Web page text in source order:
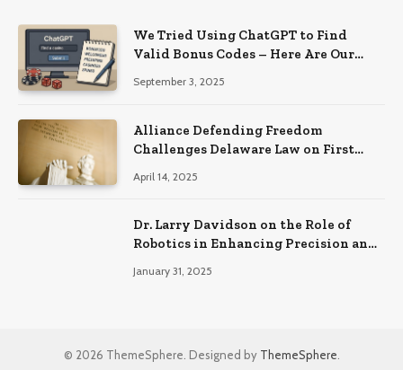
We Tried Using ChatGPT to Find
Valid Bonus Codes – Here Are Our
September 3, 2025
Alliance Defending Freedom
Challenges Delaware Law on First
April 14, 2025
Dr. Larry Davidson on the Role of
Robotics in Enhancing Precision and
January 31, 2025
© 2026 ThemeSphere. Designed by ThemeSphere